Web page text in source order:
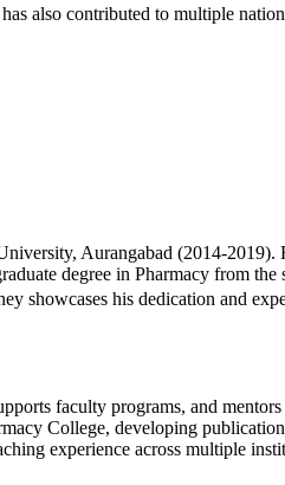
also contributed to multiple
Aurangabad (2014-2019).
degree in Pharmacy from
showcases his dedication and
faculty programs, and
College, developing
experience across multiple